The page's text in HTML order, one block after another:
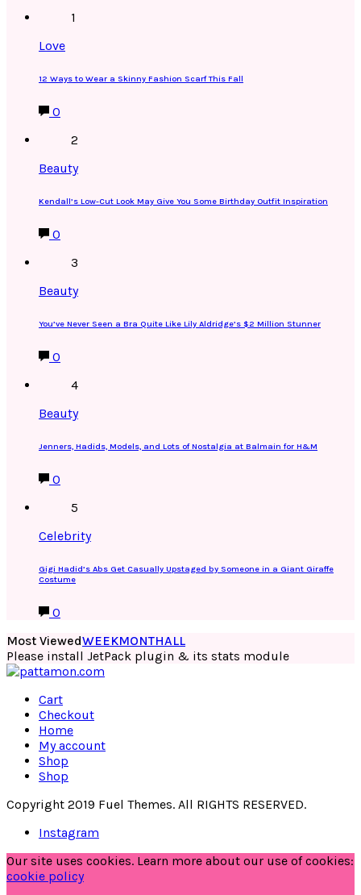
1
Love
12 Ways to Wear a Skinny Fashion Scarf This Fall
0
2
Beauty
Kendall’s Low-Cut Look May Give You Some Birthday Outfit Inspiration
0
3
Beauty
You’ve Never Seen a Bra Quite Like Lily Aldridge’s $2 Million Stunner
0
4
Beauty
Jenners, Hadids, Models, and Lots of Nostalgia at Balmain for H&M
0
5
Celebrity
Gigi Hadid’s Abs Get Casually Upstaged by Someone in a Giant Giraffe
Costume
0
Most ViewedWEEKMONTHALL
Please install JetPack plugin & its stats module
Cart
Checkout
Home
My account
Shop
Shop
Copyright 2019 Fuel Themes. All RIGHTS RESERVED.
Instagram
Our site uses cookies. Learn more about our use of cookies:
cookie policy